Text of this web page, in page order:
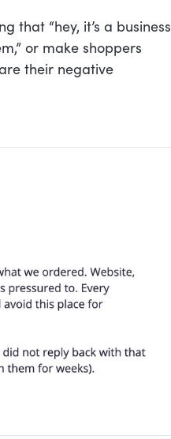
that “hey, it’s a business
or make shoppers
their negative